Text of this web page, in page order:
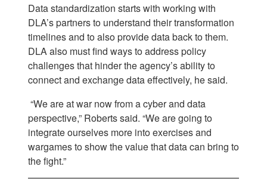
Data standardization starts with working with
DLA’s partners to understand their transformation
timelines and to also provide data back to them.
DLA also must find ways to address policy
challenges that hinder the agency’s ability to
connect and exchange data effectively, he said.
“We are at war now from a cyber and data
perspective,” Roberts said. “We are going to
integrate ourselves more into exercises and
wargames to show the value that data can bring to
the fight.”